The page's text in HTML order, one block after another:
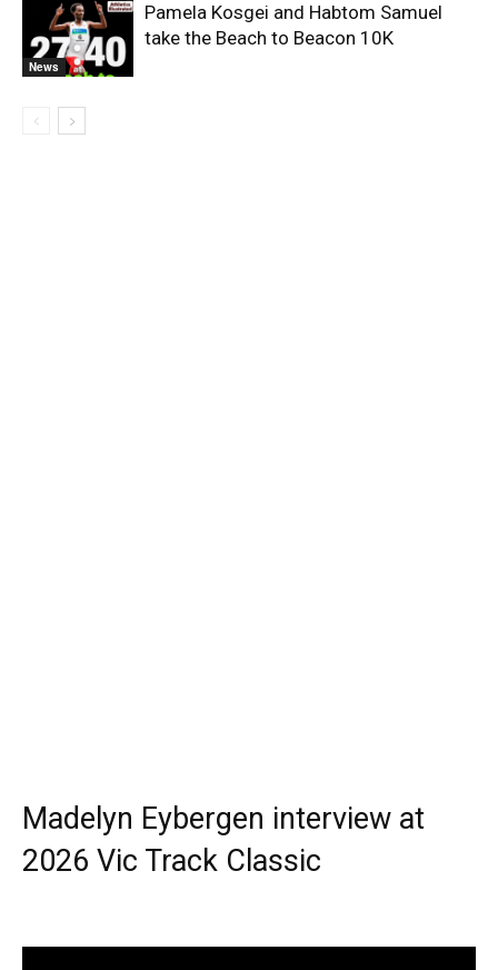
News
Pamela Kosgei and Habtom Samuel
take the Beach to Beacon 10K
Madelyn Eybergen interview at
2026 Vic Track Classic